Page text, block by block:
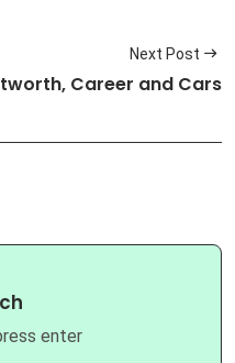
Next Post
Career and Cars
enter